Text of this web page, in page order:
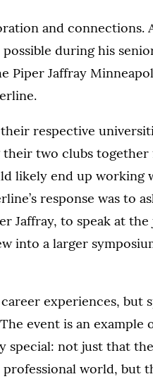
and connections.
during his
Piper Jaffray
respective
two clubs together
likely end up working
response was to
Jaffray, to speak at
into a larger
experiences, but
event is an example
special: not just that
world, but